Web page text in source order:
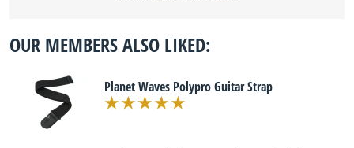
OUR MEMBERS ALSO LIKED:
Planet Waves Polypro Guitar Strap